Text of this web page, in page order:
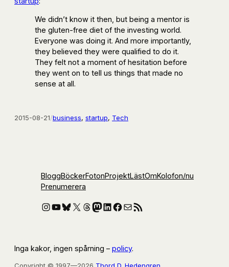
We didn’t know it then, but being a mentor is
the gluten-free diet of the investing world.
Everyone was doing it. And more importantly,
they believed they were qualified to do it.
They felt not a moment of hesitation before
they went on to tell us things that made no
sense at all.
2015-08-21/business, startup, Tech
BloggBöckerFotonProjektLästOmKolofon/nu
Prenumerera
Instagram
YouTube
Bluesky
X Threads
Mastodon
LinkedIn
Facebook
E-postRSS-flöde
Inga kakor, ingen spårning – policy.